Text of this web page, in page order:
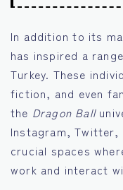
In addition to its
has inspired a
Turkey. These
fiction, and even
the Dragon Ball
Instagram, Twitter,
crucial spaces
work and interact